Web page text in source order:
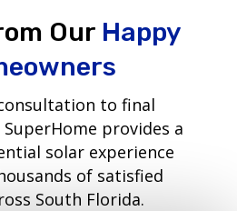
Our Happy
to final
provides a
solar experience
of satisfied
South Florida.